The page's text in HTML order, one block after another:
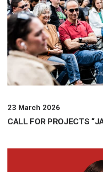
23 March 2026
CALL FOR PROJECTS